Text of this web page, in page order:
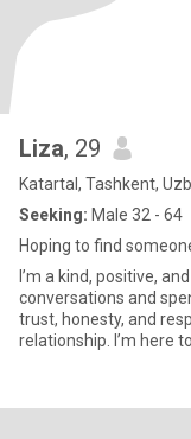
Liza, 29
Katartal, Tashkent,
Seeking: Male 32 - 64
Hoping to find
I’m a kind, positive,
conversations and
trust, honesty, and
relationship. I’m here